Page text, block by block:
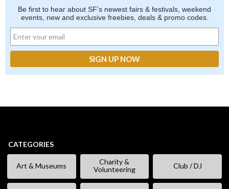
Be first to hear about SF's newest fairs & festivals, weekend
events, new and exclusive freebies, deals & promo codes.
CATEGORIES
Art & Museums
Charity &
Volunteering
Club / DJ